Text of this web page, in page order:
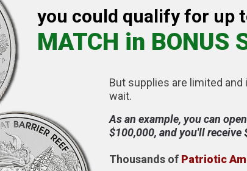
you could qualify for up
MATCH in BONUS
But supplies are limited and
wait.
As an example, you can
$100,000, and you'll receive
Thousands of Patriotic